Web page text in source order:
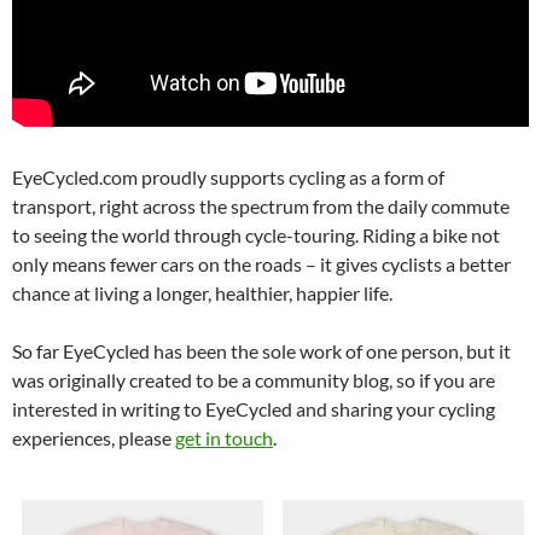
EyeCycled.com proudly supports cycling as a form of
transport, right across the spectrum from the daily commute
to seeing the world through cycle-touring. Riding a bike not
only means fewer cars on the roads – it gives cyclists a better
chance at living a longer, healthier, happier life.
So far EyeCycled has been the sole work of one person, but it
was originally created to be a community blog, so if you are
interested in writing to EyeCycled and sharing your cycling
experiences, pleaseget in touch.